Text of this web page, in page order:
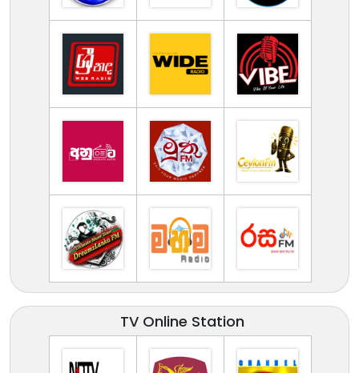
TV Online Station